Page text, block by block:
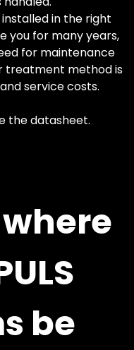
installed in the right
you for many years,
for maintenance
treatment method is
service costs.
the datasheet.
be